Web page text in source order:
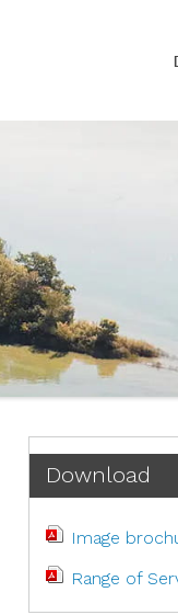
Download
Image
Range of